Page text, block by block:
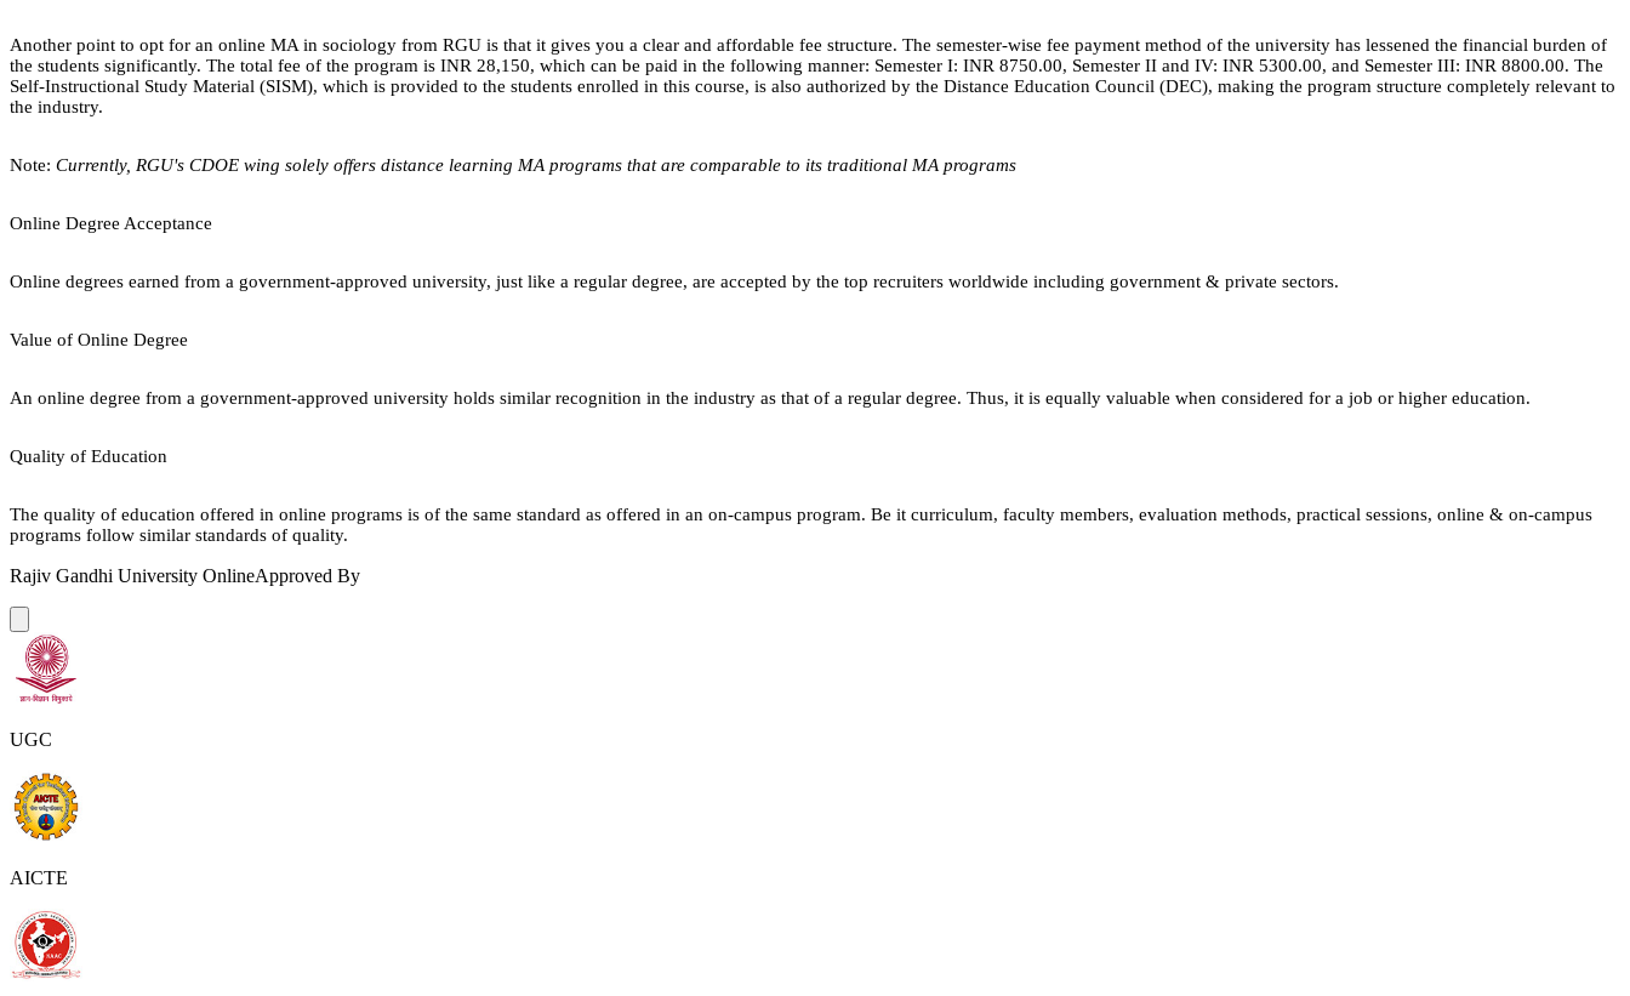
Another point to opt for an online MA in sociology from RGU is that it gives you a clear and affordable fee structure. The semester-wise fee payment method of the university has lessened the financial burden of
the students significantly. The total fee of the program is INR 28,150, which can be paid in the following manner: Semester I: INR 8750.00, Semester II and IV: INR 5300.00, and Semester III: INR 8800.00. The
Self-Instructional Study Material (SISM), which is provided to the students enrolled in this course, is also authorized by the Distance Education Council (DEC), making the program structure completely relevant to
the industry.
Note: Currently, RGU's CDOE wing solely offers distance learning MA programs that are comparable to its traditional MA programs
Online Degree Acceptance
Online degrees earned from a government-approved university, just like a regular degree, are accepted by the top recruiters worldwide including government & private sectors.
Value of Online Degree
An online degree from a government-approved university holds similar recognition in the industry as that of a regular degree. Thus, it is equally valuable when considered for a job or higher education.
Quality of Education
The quality of education offered in online programs is of the same standard as offered in an on-campus program. Be it curriculum, faculty members, evaluation methods, practical sessions, online & on-campus
programs follow similar standards of quality.
Rajiv Gandhi University OnlineApproved By
UGC
AICTE